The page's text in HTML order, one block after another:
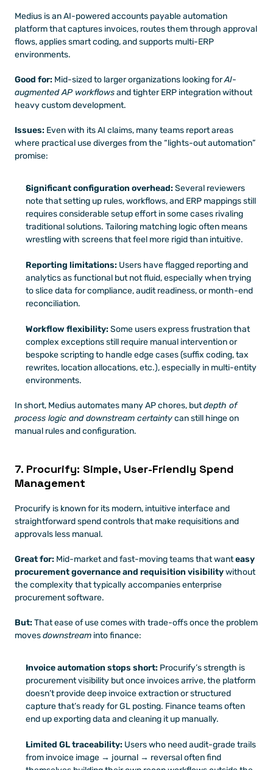
Medius is an AI-powered accounts payable automation
platform that captures invoices, routes them through approval
flows, applies smart coding, and supports multi-ERP
environments.
Good for: Mid-sized to larger organizations looking for AI-
augmented AP workflows and tighter ERP integration without
heavy custom development.
Issues: Even with its AI claims, many teams report areas
where practical use diverges from the “lights-out automation”
promise:
Significant configuration overhead: Several reviewers
note that setting up rules, workflows, and ERP mappings still
requires considerable setup effort in some cases rivaling
traditional solutions. Tailoring matching logic often means
wrestling with screens that feel more rigid than intuitive.
Reporting limitations: Users have flagged reporting and
analytics as functional but not fluid, especially when trying
to slice data for compliance, audit readiness, or month-end
reconciliation.
Workflow flexibility: Some users express frustration that
complex exceptions still require manual intervention or
bespoke scripting to handle edge cases (suffix coding, tax
rewrites, location allocations, etc.), especially in multi-entity
environments.
In short, Medius automates many AP chores, but depth of
process logic and downstream certainty can still hinge on
manual rules and configuration.
7. Procurify: Simple, User-Friendly Spend
Management
Procurify is known for its modern, intuitive interface and
straightforward spend controls that make requisitions and
approvals less manual.
Great for: Mid-market and fast-moving teams that want easy
procurement governance and requisition visibility without
the complexity that typically accompanies enterprise
procurement software.
But: That ease of use comes with trade-offs once the problem
moves downstream into finance:
Invoice automation stops short: Procurify’s strength is
procurement visibility but once invoices arrive, the platform
doesn’t provide deep invoice extraction or structured
capture that’s ready for GL posting. Finance teams often
end up exporting data and cleaning it up manually.
Limited GL traceability: Users who need audit-grade trails
from invoice image → journal → reversal often find